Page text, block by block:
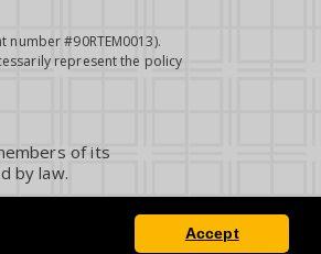
Accept
#90RTEM0013).
represent the policy
of its
by law.